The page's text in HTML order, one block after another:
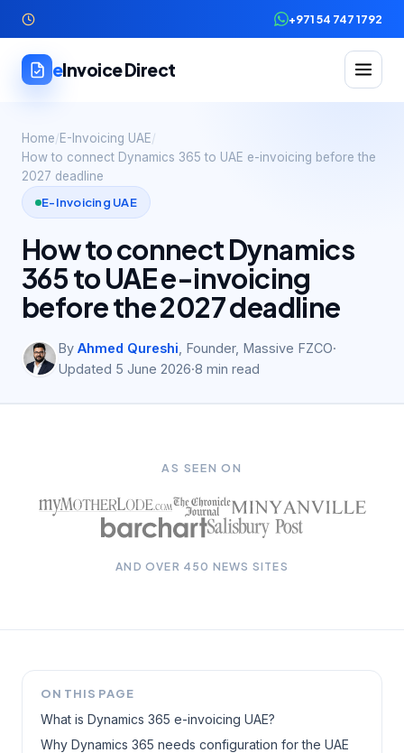
+971 54 747 1792
eInvoice Direct
Home/E-Invoicing UAE/
How to connect Dynamics 365 to UAE e-invoicing before the
2027 deadline
E-Invoicing UAE
How to connect Dynamics
365 to UAE e-invoicing
before the 2027 deadline
By Ahmed Qureshi Founder, Massive FZCO·
Updated 5 June 2026·8 min read
AS SEEN ON
AND OVER 450 NEWS SITES
ON THIS PAGE
What is Dynamics 365 e-invoicing UAE?
Why Dynamics 365 needs configuration for the UAE